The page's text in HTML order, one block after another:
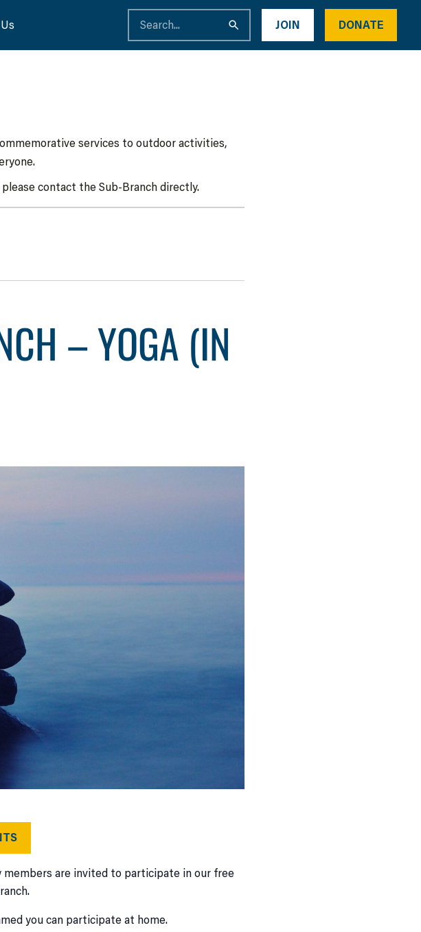
JOIN DONATE
services to outdoor activities,
contact the Sub-Branch directly.
– YOGA (IN
members are invited to participate in our free
you can participate at home.